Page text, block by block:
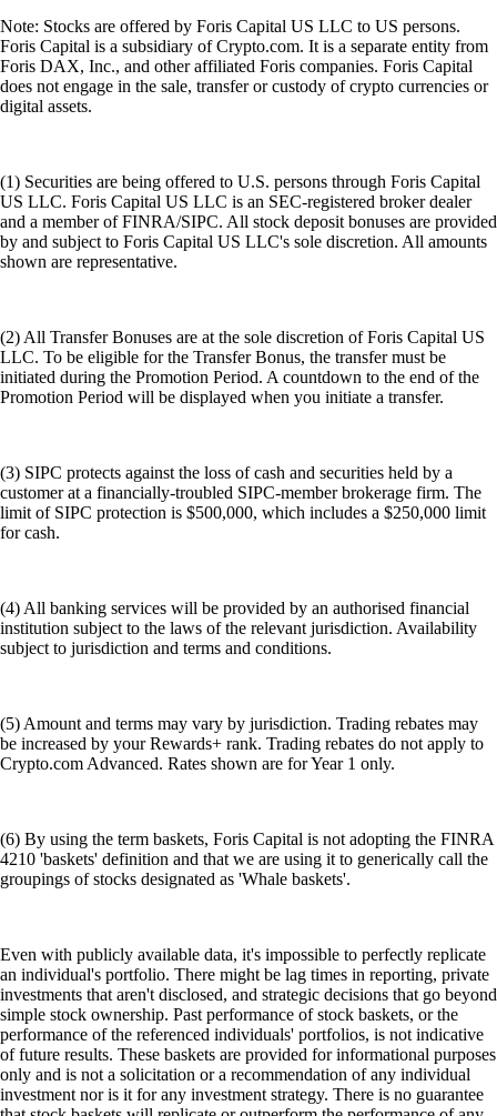
Note: Stocks are offered by Foris Capital US LLC to US persons.
Foris Capital is a subsidiary of Crypto.com. It is a separate entity from
Foris DAX, Inc., and other affiliated Foris companies. Foris Capital
does not engage in the sale, transfer or custody of crypto currencies or
digital assets.
(1) Securities are being offered to U.S. persons through Foris Capital
US LLC. Foris Capital US LLC is an SEC-registered broker dealer
and a member of FINRA/SIPC. All stock deposit bonuses are provided
by and subject to Foris Capital US LLC's sole discretion. All amounts
shown are representative.
(2) All Transfer Bonuses are at the sole discretion of Foris Capital US
LLC. To be eligible for the Transfer Bonus, the transfer must be
initiated during the Promotion Period. A countdown to the end of the
Promotion Period will be displayed when you initiate a transfer.
(3) SIPC protects against the loss of cash and securities held by a
customer at a financially-troubled SIPC-member brokerage firm. The
limit of SIPC protection is $500,000, which includes a $250,000 limit
for cash.
(4) All banking services will be provided by an authorised financial
institution subject to the laws of the relevant jurisdiction. Availability
subject to jurisdiction and terms and conditions.
(5) Amount and terms may vary by jurisdiction. Trading rebates may
be increased by your Rewards+ rank. Trading rebates do not apply to
Crypto.com Advanced. Rates shown are for Year 1 only.
(6) By using the term baskets, Foris Capital is not adopting the FINRA
4210 'baskets' definition and that we are using it to generically call the
groupings of stocks designated as 'Whale baskets'.
Even with publicly available data, it's impossible to perfectly replicate
an individual's portfolio. There might be lag times in reporting, private
investments that aren't disclosed, and strategic decisions that go beyond
simple stock ownership. Past performance of stock baskets, or the
performance of the referenced individuals' portfolios, is not indicative
of future results. These baskets are provided for informational purposes
only and is not a solicitation or a recommendation of any individual
investment nor is it for any investment strategy. There is no guarantee